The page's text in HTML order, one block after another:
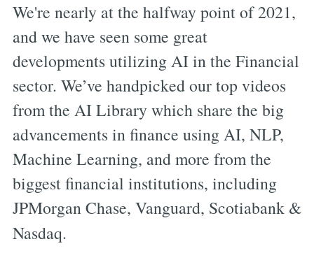
We're nearly at the halfway point of 2021,
and we have seen some great
developments utilizing AI in the Financial
sector. We’ve handpicked our top videos
from the AI Library which share the big
advancements in finance using AI, NLP,
Machine Learning, and more from the
biggest financial institutions, including
JPMorgan Chase, Vanguard, Scotiabank &
Nasdaq.